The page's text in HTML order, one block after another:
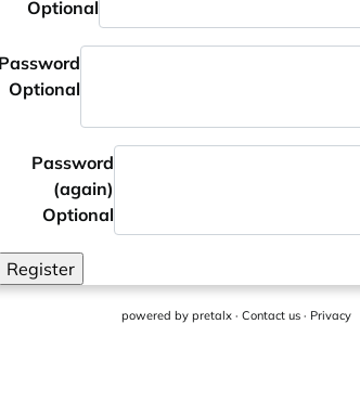
Optional
Password
Optional
Password
(again)
Optional
Register
powered by pretalx · Contact us · Privacy